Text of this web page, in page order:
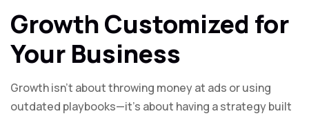
Growth Customized for
Your Business
Growth isn’t about throwing money at ads or using
outdated playbooks—it’s about having a strategy built